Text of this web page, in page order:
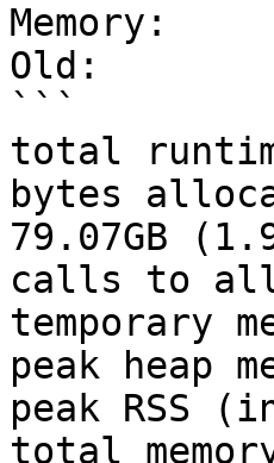
Memory:
Old:
```
total
bytes
79.07GB
calls to
temporary
peak heap
peak RSS
total